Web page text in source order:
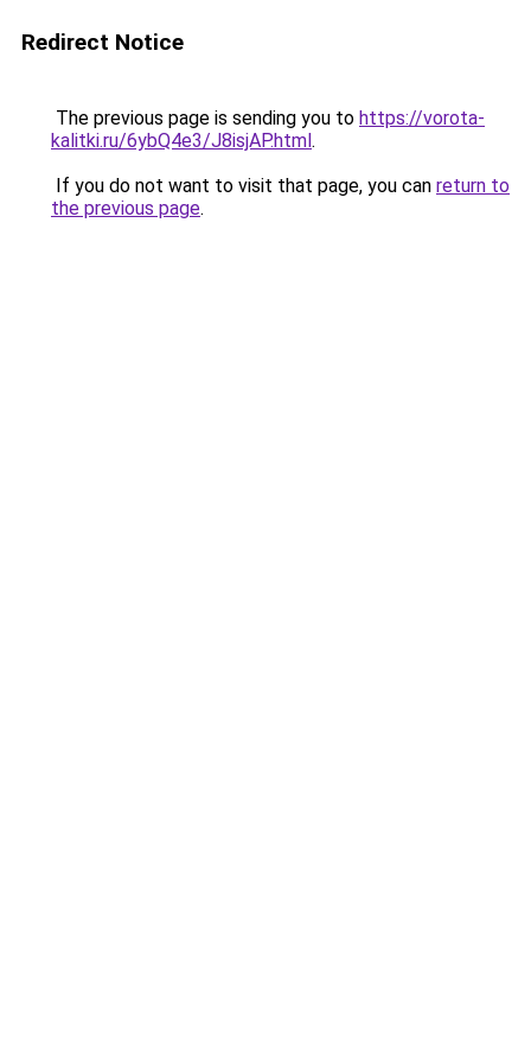
Redirect Notice
The previous page is sending you to https://vorota-
kalitki.ru/6ybQ4e3/J8isjAP.html.
If you do not want to visit that page, you can return to
the previous page.